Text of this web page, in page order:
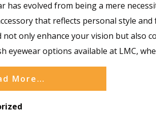
has evolved from being a mere
that reflects personal style and
not only enhance your vision but also
eyewear options available at LMC,
More…